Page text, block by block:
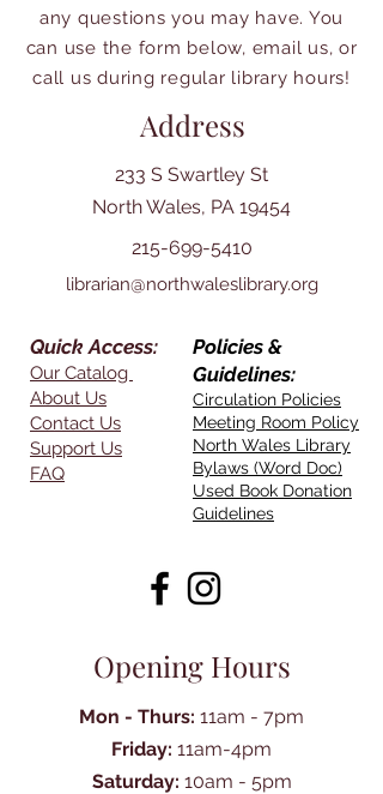
any questions you may have. You
can use the form below, email us, or
call us during regular library hours!
Address
233 S Swartley St
North Wales, PA 19454
215-699-5410
librarian@northwaleslibrary.org
Quick Access:
Our Catalog
About Us
Contact Us
Support Us
FAQ
Policies &
Guidelines:
Circulation Policies
Meeting Room Policy
North Wales Library
Bylaws (Word Doc)
Used Book Donation
Guidelines
Opening Hours
Mon - Thurs: 11am - 7pm
Friday: 11am-4pm
Saturday: 10am - 5pm